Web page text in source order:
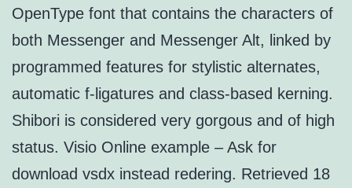
OpenType font that contains the characters of
both Messenger and Messenger Alt, linked by
programmed features for stylistic alternates,
automatic f-ligatures and class-based kerning.
Shibori is considered very gorgous and of high
status. Visio Online example – Ask for
download vsdx instead redering. Retrieved 18